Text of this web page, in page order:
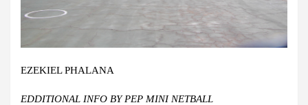
EZEKIEL PHALANA
EDDITIONAL INFO BY PEP MINI NETBALL